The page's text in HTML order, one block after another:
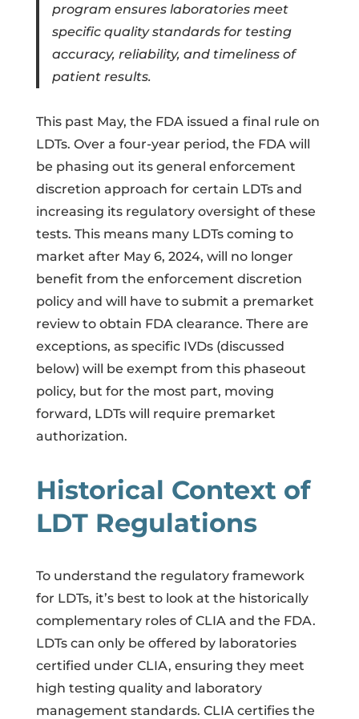
program ensures laboratories meet
specific quality standards for testing
accuracy, reliability, and timeliness of
patient results.
This past May, the FDA issued a final rule on
LDTs. Over a four-year period, the FDA will
be phasing out its general enforcement
discretion approach for certain LDTs and
increasing its regulatory oversight of these
tests. This means many LDTs coming to
market after May 6, 2024, will no longer
benefit from the enforcement discretion
policy and will have to submit a premarket
review to obtain FDA clearance. There are
exceptions, as specific IVDs (discussed
below) will be exempt from this phaseout
policy, but for the most part, moving
forward, LDTs will require premarket
authorization.
Historical Context of
LDT Regulations
To understand the regulatory framework
for LDTs, it’s best to look at the historically
complementary roles of CLIA and the FDA.
LDTs can only be offered by laboratories
certified under CLIA, ensuring they meet
high testing quality and laboratory
management standards. CLIA certifies the